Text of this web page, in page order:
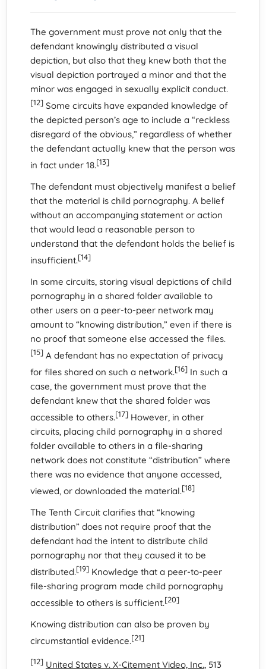
The government must prove not only that the
defendant knowingly distributed a visual
depiction, but also that they knew both that the
visual depiction portrayed a minor and that the
minor was engaged in sexually explicit conduct.
[12] Some circuits have expanded knowledge of
the depicted person’s age to include a “reckless
disregard of the obvious,” regardless of whether
the defendant actually knew that the person was
in fact under 18.[13]
The defendant must objectively manifest a belief
that the material is child pornography. A belief
without an accompanying statement or action
that would lead a reasonable person to
understand that the defendant holds the belief is
insufficient.[14]
In some circuits, storing visual depictions of child
pornography in a shared folder available to
other users on a peer-to-peer network may
amount to “knowing distribution,” even if there is
no proof that someone else accessed the files.
[15] A defendant has no expectation of privacy
for files shared on such a network.[16] In such a
case, the government must prove that the
defendant knew that the shared folder was
accessible to others.[17] However, in other
circuits, placing child pornography in a shared
folder available to others in a file-sharing
network does not constitute “distribution” where
there was no evidence that anyone accessed,
viewed, or downloaded the material.[18]
The Tenth Circuit clarifies that “knowing
distribution” does not require proof that the
defendant had the intent to distribute child
pornography nor that they caused it to be
distributed.[19] Knowledge that a peer-to-peer
file-sharing program made child pornography
accessible to others is sufficient.[20]
Knowing distribution can also be proven by
circumstantial evidence.[21]
[12] United States v. X-Citement Video, Inc., 513